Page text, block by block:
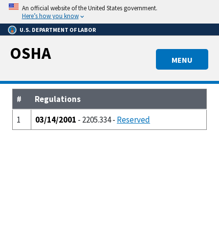
Skip
main
content
An official website of the United States government.
Here’s how you know
U.S. DEPARTMENT OF LABOR
MENU
OSHA
#
Regulations
1
03/14/2001 - 2205.334 - Reserved